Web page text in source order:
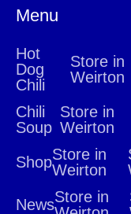
Menu
Hot
Dog
Chili
Store in
Weirton
Chili
Soup
Store in
Weirton
ShopStore in
Weirton
NewsStore in